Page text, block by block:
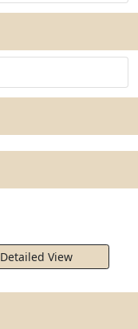
Detailed View